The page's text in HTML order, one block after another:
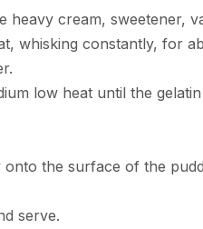
heavy cream, sweetener,
whisking constantly, for
low heat until the
the surface of the
serve.